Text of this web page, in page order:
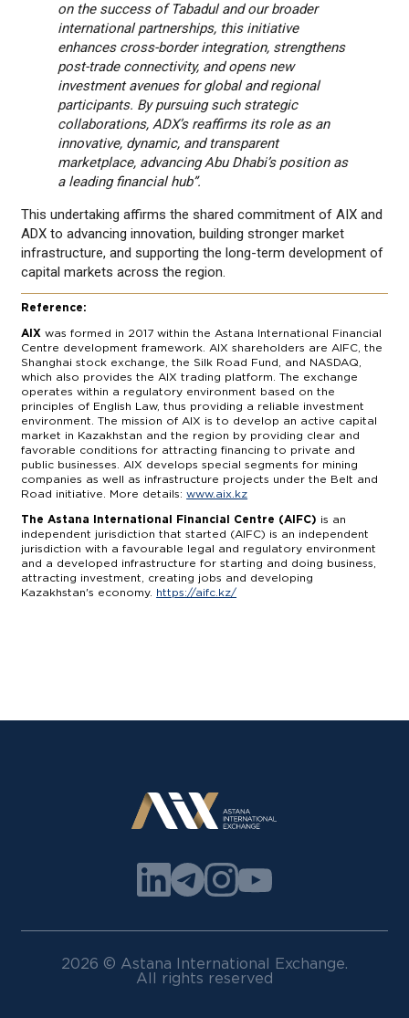
on the success of Tabadul and our broader
international partnerships, this initiative
enhances cross-border integration, strengthens
post-trade connectivity, and opens new
investment avenues for global and regional
participants. By pursuing such strategic
collaborations, ADX’s reaffirms its role as an
innovative, dynamic, and transparent
marketplace, advancing Abu Dhabi’s position as
a leading financial hub”.
This undertaking affirms the shared commitment of AIX and
ADX to advancing innovation, building stronger market
infrastructure, and supporting the long-term development of
capital markets across the region.
Reference:
AIX was formed in 2017 within the Astana International Financial
Centre development framework. AIX shareholders are AIFC, the
Shanghai stock exchange, the Silk Road Fund, and NASDAQ,
which also provides the AIX trading platform. The exchange
operates within a regulatory environment based on the
principles of English Law, thus providing a reliable investment
environment. The mission of AIX is to develop an active capital
market in Kazakhstan and the region by providing clear and
favorable conditions for attracting financing to private and
public businesses. AIX develops special segments for mining
companies as well as infrastructure projects under the Belt and
Road initiative. More details:www.aix.kz
The Astana International Financial Centre (AIFC) is an
independent jurisdiction that started (AIFC) is an independent
jurisdiction with a favourable legal and regulatory environment
and a developed infrastructure for starting and doing business,
attracting investment, creating jobs and developing
Kazakhstan's economy. https://aifc.kz/
2026 © Astana International Exchange.
All rights reserved